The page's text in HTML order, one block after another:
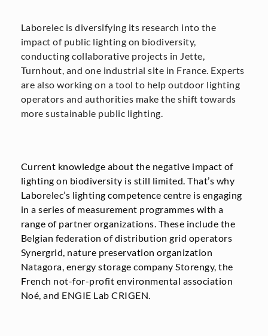
Laborelec is diversifying its research into the
impact of public lighting on biodiversity,
conducting collaborative projects in Jette,
Turnhout, and one industrial site in France. Experts
are also working on a tool to help outdoor lighting
operators and authorities make the shift towards
more sustainable public lighting.
Current knowledge about the negative impact of
lighting on biodiversity is still limited. That’s why
Laborelec’s lighting competence centre is engaging
in a series of measurement programmes with a
range of partner organizations. These include the
Belgian federation of distribution grid operators
Synergrid, nature preservation organization
Natagora, energy storage company Storengy, the
French not-for-profit environmental association
Noé, and ENGIE Lab CRIGEN.